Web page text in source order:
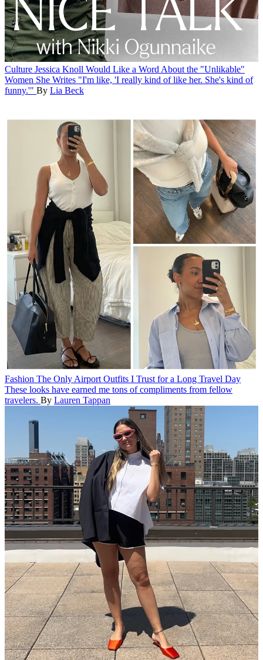
Culture Jessica Knoll Would Like a Word About the "Unlikable"
Women She Writes "I'm like, 'I really kind of like her. She's kind of
funny.'" By Lia Beck
Fashion The Only Airport Outfits I Trust for a Long Travel Day
These looks have earned me tons of compliments from fellow
travelers. By Lauren Tappan